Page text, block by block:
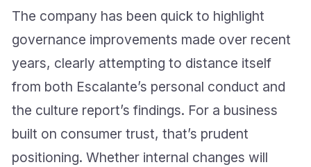
The company has been quick to highlight
governance improvements made over recent
years, clearly attempting to distance itself
from both Escalante’s personal conduct and
the culture report’s findings. For a business
built on consumer trust, that’s prudent
positioning. Whether internal changes will